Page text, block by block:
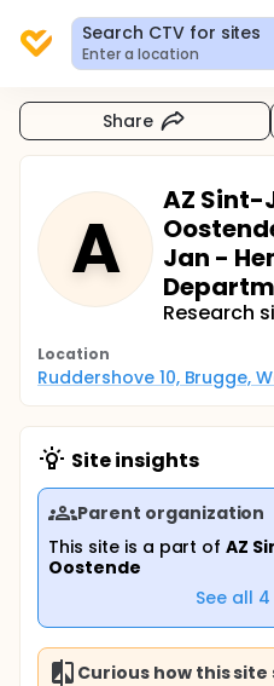
Search CTV for sites
Enter a location
Share
A
AZ Sint-
Jan -
Research
Location
Ruddershove 10, Brugge,
Site insights
Parent organization
This site is a part ofAZ
Oostende
See all 4
Curious how this